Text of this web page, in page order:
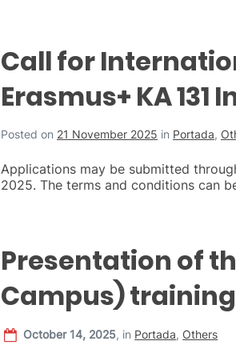
Call for
Erasmus+ KA
Posted on 21 November 2025 in Portada,
Applications may be submitted
2025. The terms and conditions can
Presentation of
Campus)
October 14, 2025, in Portada,Others